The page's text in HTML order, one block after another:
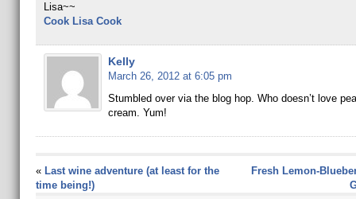
Lisa~~
Cook Lisa Cook
Kelly
March 26, 2012 at 6:05 pm
Stumbled over via the blog hop. Who doesn’t love
cream. Yum!
« Last wine adventure (at least for the
time being!)
Fresh Lemon-